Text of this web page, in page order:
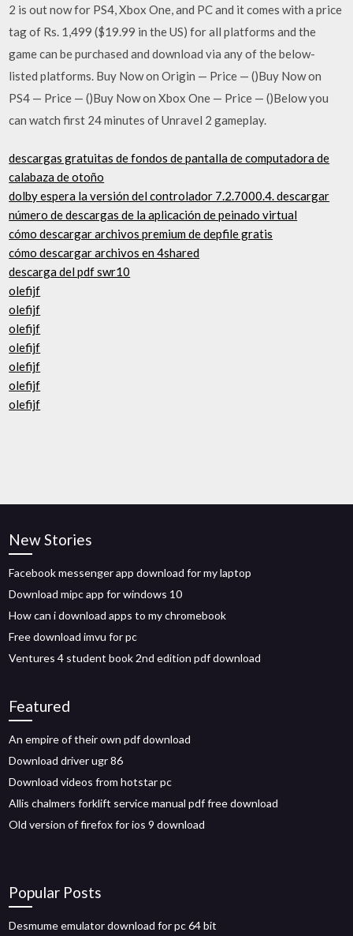
2 is out now for PS4, Xbox One, and PC and it comes with a price
tag of Rs. 1,499 ($19.99 in the US) for all platforms and the
game can be purchased and download via any of the below-
listed platforms. Buy Now on Origin — Price — ()Buy Now on
PS4 — Price — ()Buy Now on Xbox One — Price — ()Below you
can watch first 24 minutes of Unravel 2 gameplay.
descargas gratuitas de fondos de pantalla de computadora de
calabaza de otoño
dolby espera la versión del controlador 7.2.7000.4. descargar
número de descargas de la aplicación de peinado virtual
cómo descargar archivos premium de depfile gratis
cómo descargar archivos en 4shared
descarga del pdf swr10
olefijf
olefijf
olefijf
olefijf
olefijf
olefijf
olefijf
New Stories
Facebook messenger app download for my laptop
Download mipc app for windows 10
How can i download apps to my chromebook
Free download imvu for pc
Ventures 4 student book 2nd edition pdf download
Featured
An empire of their own pdf download
Download driver ugr 86
Download videos from hotstar pc
Allis chalmers forklift service manual pdf free download
Old version of firefox for ios 9 download
Popular Posts
Desmume emulator download for pc 64 bit